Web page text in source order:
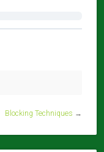
Blocking Techniques →